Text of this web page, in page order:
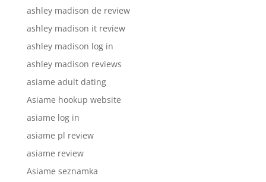
ashley madison de review
ashley madison it review
ashley madison log in
ashley madison reviews
asiame adult dating
Asiame hookup website
asiame log in
asiame pl review
asiame review
Asiame seznamka